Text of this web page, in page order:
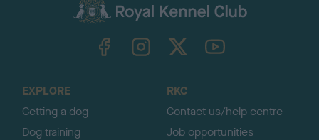
TheKennelClubUK on YouTube
EXPLORE
Getting a dog
Dog training
RKC
Contact us/help centre
Job opportunities